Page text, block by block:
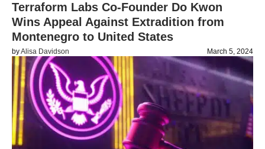
Terraform Labs Co-Founder Do Kwon
Wins Appeal Against Extradition from
Montenegro to United States
byAlisa Davidson March 5, 2024